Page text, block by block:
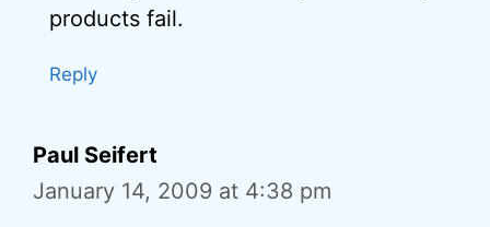
products fail.
Reply
Paul Seifert
January 14, 2009 at 4:38 pm